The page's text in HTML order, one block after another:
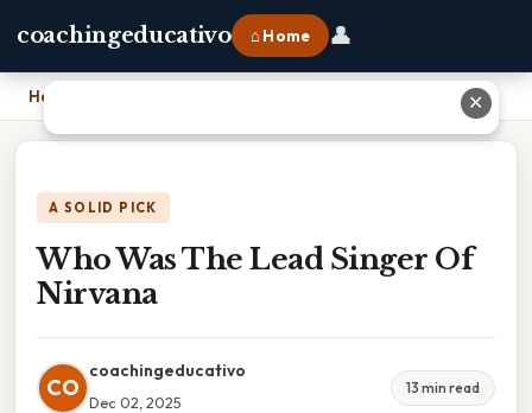
coachingeducativo ⌂ Home 👤
Home
A SOLID PICK
Who Was The Lead Singer Of
Nirvana
CO
coachingeducativo
Dec 02, 2025
13 min read
✕